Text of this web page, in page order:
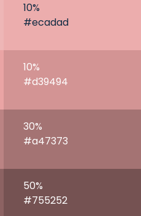
10%
#ecadad
10%
#d39494
30%
#a47373
50%
#755252